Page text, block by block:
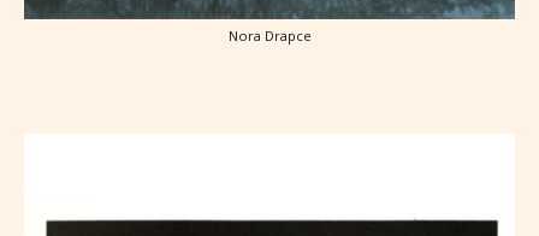
Nora Drapce